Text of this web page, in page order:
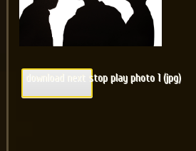
download next stop play photo 1 (jpg)